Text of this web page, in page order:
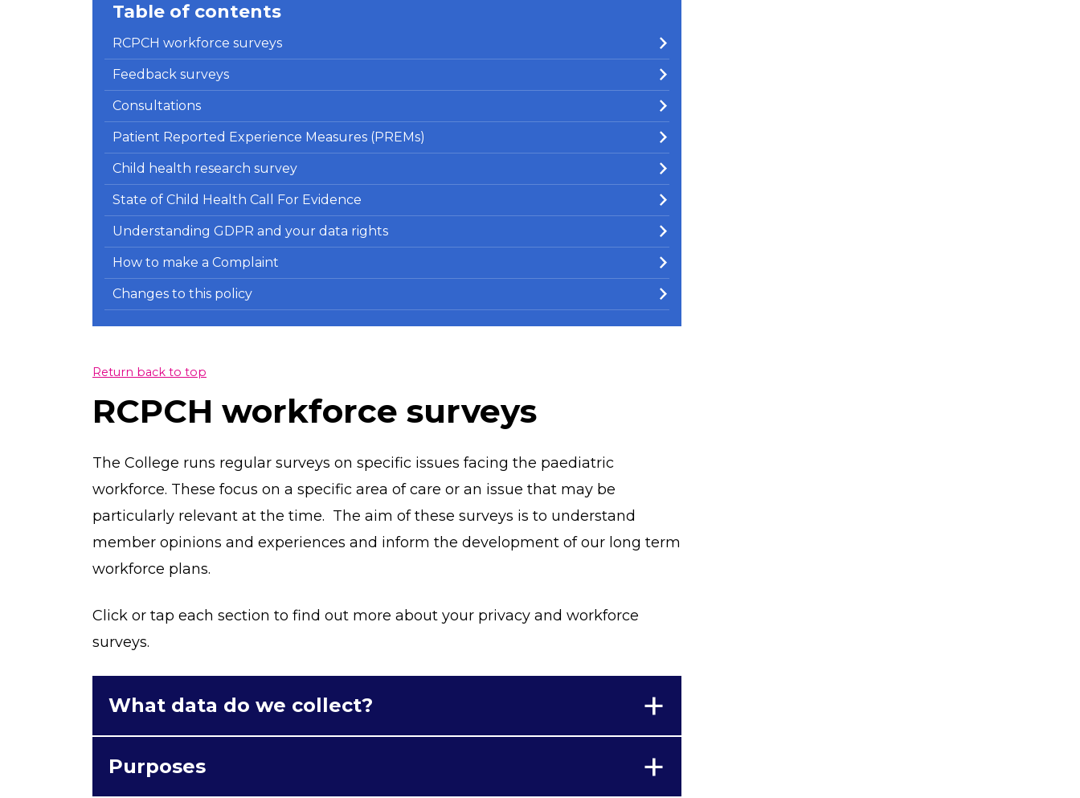
Table of contents
RCPCH workforce surveys
Feedback surveys
Consultations
Patient Reported Experience Measures (PREMs)
Child health research survey
State of Child Health Call For Evidence
Understanding GDPR and your data rights
How to make a Complaint
Changes to this policy
Return back to top
RCPCH workforce surveys
The College runs regular surveys on specific issues facing the paediatric
workforce. These focus on a specific area of care or an issue that may be
particularly relevant at the time. The aim of these surveys is to understand
member opinions and experiences and inform the development of our long term
workforce plans.
Click or tap each section to find out more about your privacy and workforce
surveys.
What data do we collect?
Purposes